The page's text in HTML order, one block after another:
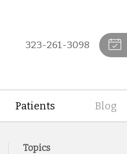
323-261-3098
Patients Blog
Topics